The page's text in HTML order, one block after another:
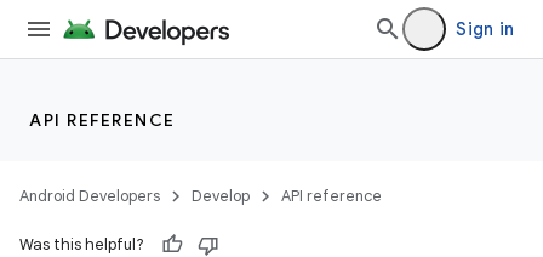
Sign in
API REFERENCE
Android Developers Develop API reference
Was this helpful?